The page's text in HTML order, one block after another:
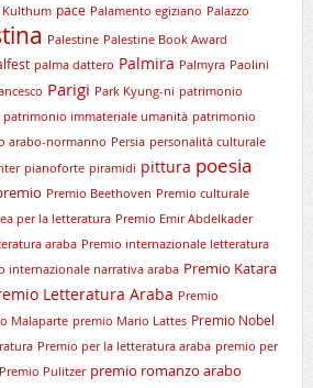
Kulthum pace Palamento egiziano Palazzo
Palestine Palestine Book Award
palma dattero Palmira Palmyra Paolini
Parigi Park Kyung-ni patrimonio
patrimonio immateriale umanità patrimonio
arabo-normanno Persia personalità culturale
pianoforte piramidi pittura poesia
Premio Beethoven Premio culturale
per la letteratura Premio Emir Abdelkader
araba Premio internazionale letteratura
internazionale narrativa araba Premio Katara
Letteratura Araba Premio
Malaparte premio Mario Lattes Premio Nobel
Premio per la letteratura araba premio per
Premio Pulitzer premio romanzo arabo